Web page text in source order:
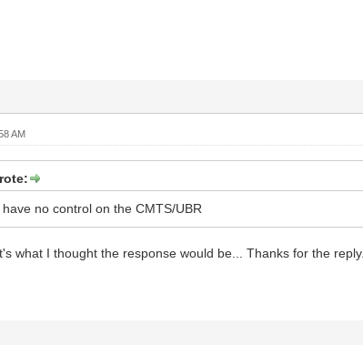
AM
no control on the CMTS/UBR
what I thought the response would be... Thanks for the reply.